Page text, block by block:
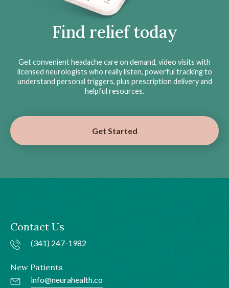
Find relief today
Get convenient headache care on demand, video visits with
licensed neurologists who really listen, powerful tracking to
understand personal triggers, plus prescription delivery and
helpful resources.
Get Started
Contact Us
(341) 247-1982
New Patients
info@neurahealth.co